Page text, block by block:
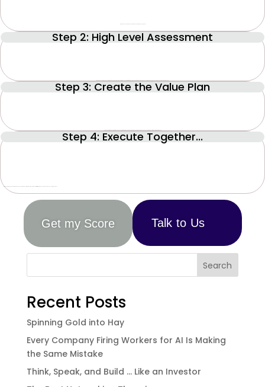
Step 2: High Level Assessment
Step 3: Create the Value Plan
Step 4: Execute Together...
Get my Score Talk to Us
Search
Recent Posts
Spinning Gold into Hay
Every Company Firing Workers for AI Is Making
the Same Mistake
Think, Speak, and Build … Like an Investor